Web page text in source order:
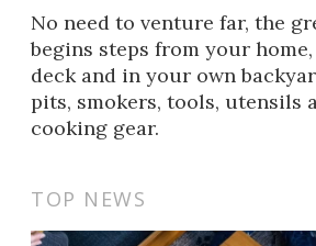
No need to venture far, the
begins steps from your
deck and in your own
pits, smokers, tools, utensils
cooking gear.
TOP NEWS